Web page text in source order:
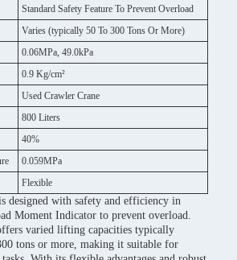
Standard Safety Feature To Prevent Overload
Varies (typically 50 To 300 Tons Or More)
0.06MPa, 49.0kPa
0.9 Kg/cm²
Used Crawler Crane
800 Liters
40%
0.059MPa
Flexible
designed with safety and efficiency in
Moment Indicator to prevent overload.
varied lifting capacities typically
tons or more, making it suitable for